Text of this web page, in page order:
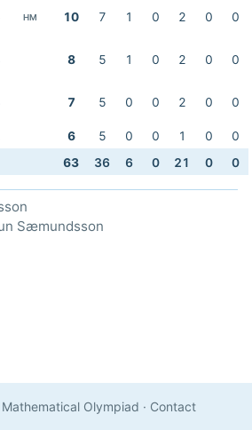
HM 10 7 1 0 2 0 0
8 5 1 0 2 0 0
7 5 0 0 2 0 0
6 5 0 0 1 0
0
63 36 6 0 21 0 0
Sæmundsson
Olympiad · Contact